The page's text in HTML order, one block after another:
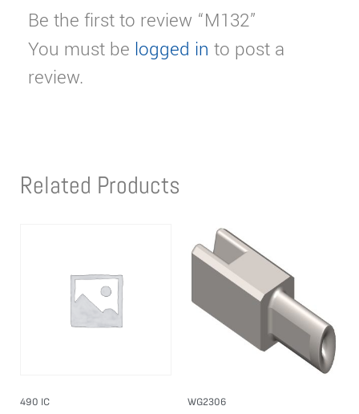
Be the first to review “M132”
You must be logged in to post a
review.
Related Products
490 IC WG2306